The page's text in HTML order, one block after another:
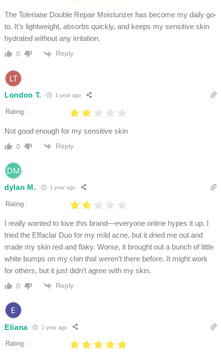
The Toleriane Double Repair Moisturizer has become my daily go-
to. It’s lightweight, absorbs quickly, and keeps my sensitive skin
hydrated without any irritation.
0 Reply
London T. 1 year ago
Rating :
Not good enough for my sensitive skin
0 Reply
dylan M. 1 year ago
Rating :
I really wanted to love this brand—everyone online hypes it up. I
tried the Effaclar Duo for my mild acne, but it dried me out and
made my skin red and flaky. Worse, it brought out a bunch of little
white bumps on my chin that weren’t there before. It might work
for others, but it just didn’t agree with my skin.
0 Reply
Eliana 1 year ago
Rating :